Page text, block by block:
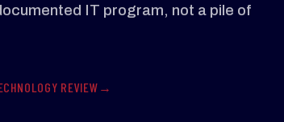
IT program, not a pile of
REVIEW